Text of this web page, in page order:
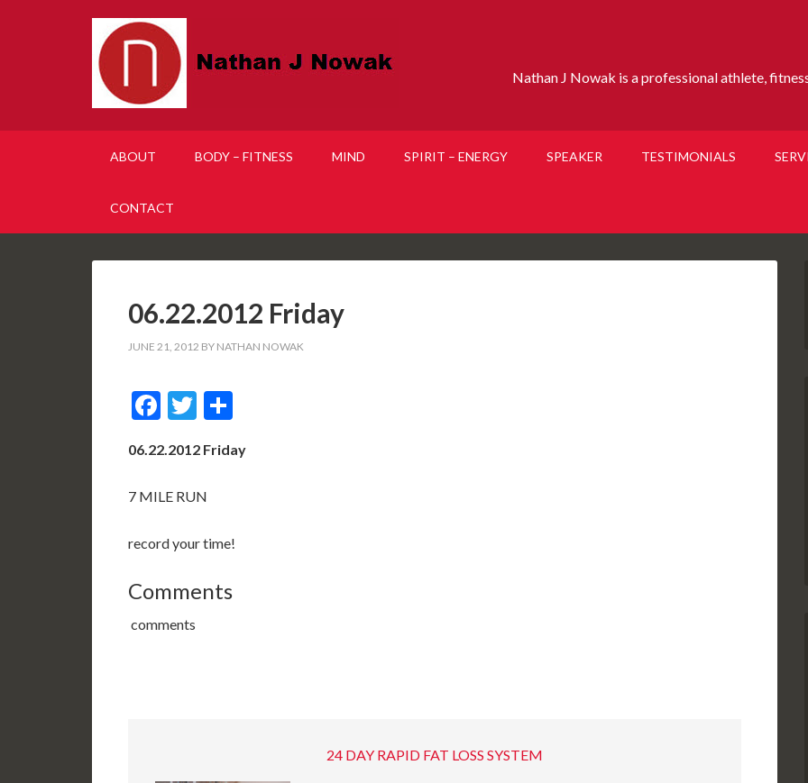
Nathan J Nowak is a professional athlete,
ABOUT BODY – FITNESS MIND SPIRIT – ENERGY SPEAKER TESTIMONIALS
CONTACT
06.22.2012 Friday
JUNE 21, 2012 BY NATHAN NOWAK
Facebook
Twitter
06.22.2012 Friday
7 MILE RUN
record your time!
Comments
comments
24 DAY RAPID FAT LOSS SYSTEM